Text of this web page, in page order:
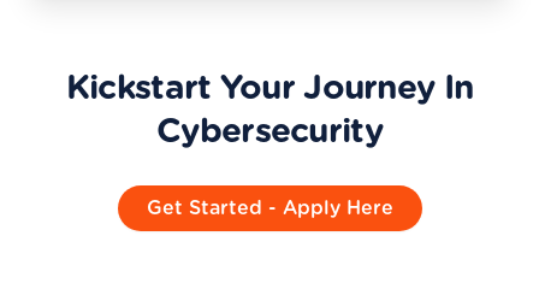
Kickstart Your Journey In
Cybersecurity
Get Started - Apply Here